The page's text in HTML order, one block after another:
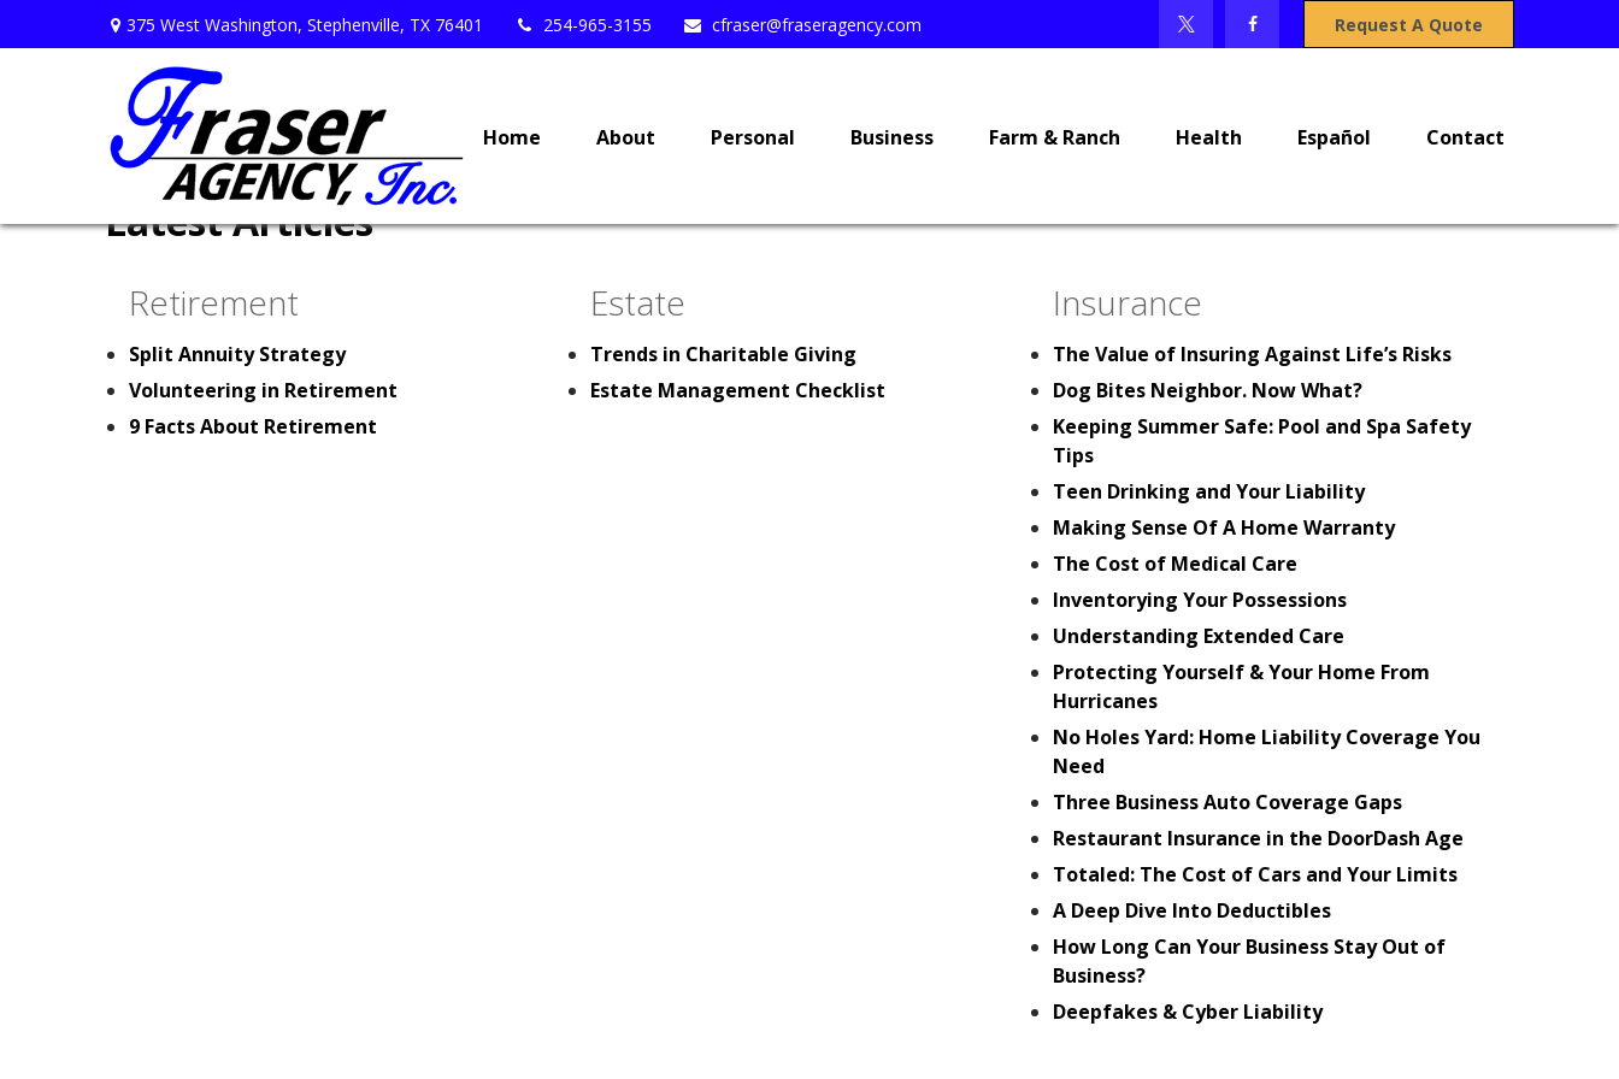
375 West Washington, Stephenville, TX 76401 254-965-3155 cfraser@fraseragency.com Request A Quote
Home About Personal Business Farm & Ranch Health Español Contact
Latest Articles
Retirement
Split Annuity Strategy
Volunteering in Retirement
9 Facts About Retirement
Estate
Trends in Charitable Giving
Estate Management Checklist
Insurance
The Value of Insuring Against Life’s Risks
Dog Bites Neighbor. Now What?
Keeping Summer Safe: Pool and Spa Safety
Tips
Teen Drinking and Your Liability
Making Sense Of A Home Warranty
The Cost of Medical Care
Inventorying Your Possessions
Understanding Extended Care
Protecting Yourself & Your Home From
Hurricanes
No Holes Yard: Home Liability Coverage You
Need
Three Business Auto Coverage Gaps
Restaurant Insurance in the DoorDash Age
Totaled: The Cost of Cars and Your Limits
A Deep Dive Into Deductibles
How Long Can Your Business Stay Out of
Business?
Deepfakes & Cyber Liability